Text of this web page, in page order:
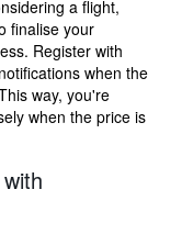
a flight,
finalise your
Register with
when the
way, you're
when the price is